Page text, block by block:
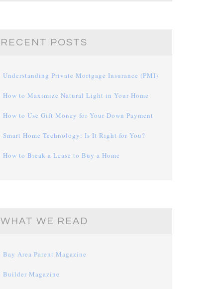
RECENT POSTS
Understanding Private Mortgage Insurance (PMI)
How to Maximize Natural Light in Your Home
How to Use Gift Money for Your Down Payment
Smart Home Technology: Is It Right for You?
How to Break a Lease to Buy a Home
WHAT WE READ
Bay Area Parent Magazine
Builder Magazine